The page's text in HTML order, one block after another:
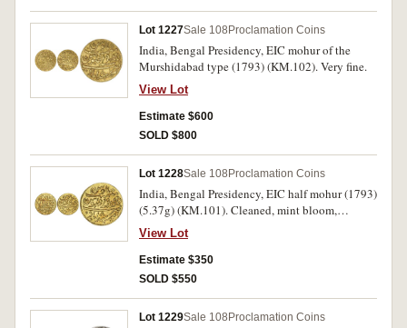
Lot 1227Sale 108 Proclamation Coins
India, Bengal Presidency, EIC mohur of the
Murshidabad type (1793) (KM.102). Very fine.
View Lot
Estimate $600
SOLD $800
Lot 1228Sale 108 Proclamation Coins
India, Bengal Presidency, EIC half mohur (1793)
(5.37g) (KM.101). Cleaned, mint bloom,
extremely fine or better.
View Lot
Estimate $350
SOLD $550
Lot 1229Sale 108 Proclamation Coins